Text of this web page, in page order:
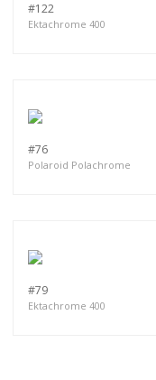
#122
Ektachrome 400
#76
Polaroid Polachrome
#79
Ektachrome 400